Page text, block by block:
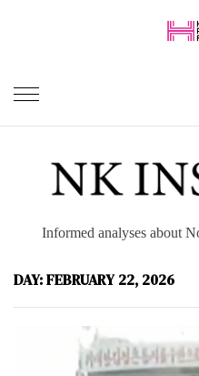
content
Informed analyses about
DAY:FEBRUARY 22, 2026